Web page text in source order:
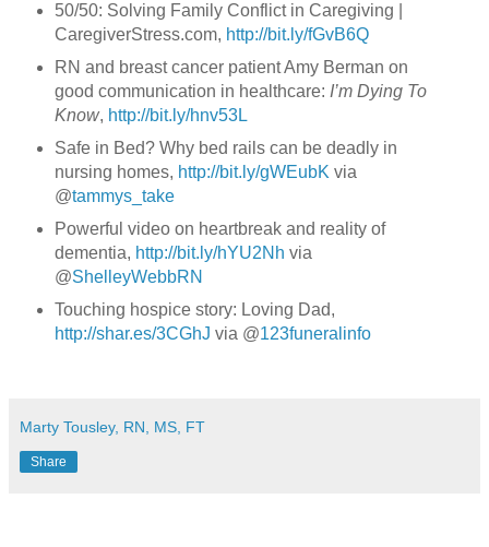
50/50: Solving Family Conflict in Caregiving |
CaregiverStress.com, http://bit.ly/fGvB6Q
RN and breast cancer patient Amy Berman on
good communication in healthcare: I’m Dying To
Know, http://bit.ly/hnv53L
Safe in Bed? Why bed rails can be deadly in
nursing homes, http://bit.ly/gWEubK via
@tammys_take
Powerful video on heartbreak and reality of
dementia, http://bit.ly/hYU2Nh via
@ShelleyWebbRN
Touching hospice story: Loving Dad,
http://shar.es/3CGhJ via @123funeralinfo
Marty Tousley, RN, MS, FT
Share